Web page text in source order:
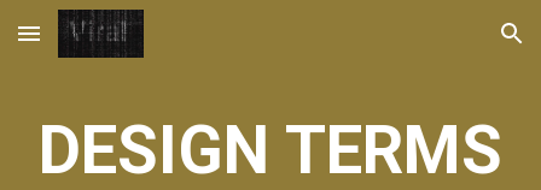
Skip to main content Skip to navigation
DESIGN TERMS